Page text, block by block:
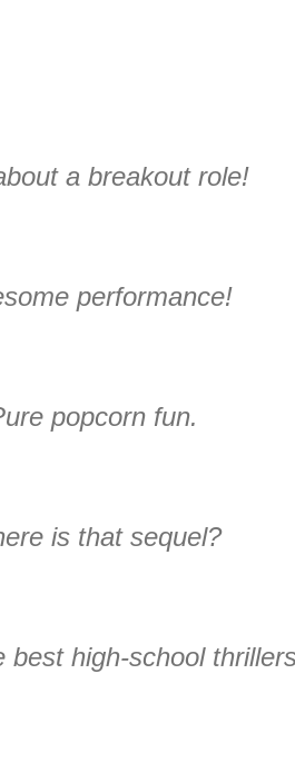
a breakout role!
performance!
popcorn fun.
is that sequel?
best high-school